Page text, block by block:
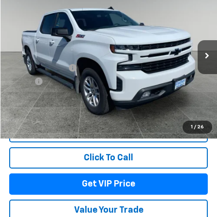
1 / 26
3GCUYEED8LG200434 DBM9192 Model:
117,191 mi Ext. Int.
DRIVE IT NOW PRICE
Less
Documentation Fee +$279
Title Fee +$22
Start Buying Process
Lock In Your Price
Click To Call
Get VIP Price
Value Your Trade